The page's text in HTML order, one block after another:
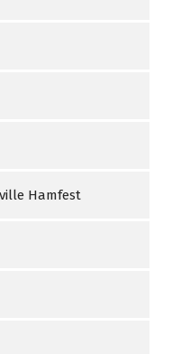
Hamfest